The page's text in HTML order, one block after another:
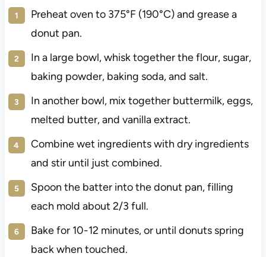
Preheat oven to 375°F (190°C) and grease a
donut pan.
In a large bowl, whisk together the flour, sugar,
baking powder, baking soda, and salt.
In another bowl, mix together buttermilk, eggs,
melted butter, and vanilla extract.
Combine wet ingredients with dry ingredients
and stir until just combined.
Spoon the batter into the donut pan, filling
each mold about 2/3 full.
Bake for 10-12 minutes, or until donuts spring
back when touched.